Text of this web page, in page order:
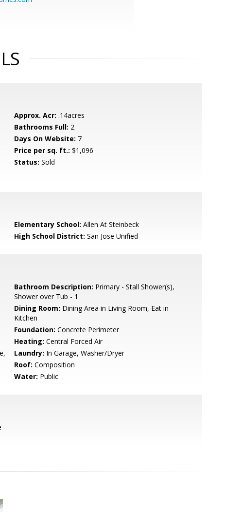
Approx. Acr: .14acres
Bathrooms Full: 2
Days On Website: 7
Price per sq. ft.: $1,096
Status: Sold
Elementary School: Allen At Steinbeck
High School District: San Jose Unified
Bathroom Description: Primary - Stall Shower(s),
Shower over Tub - 1
Dining Room: Dining Area in Living Room, Eat in
Kitchen
Foundation: Concrete Perimeter
Heating: Central Forced Air
Laundry: In Garage, Washer/Dryer
Roof: Composition
Water: Public